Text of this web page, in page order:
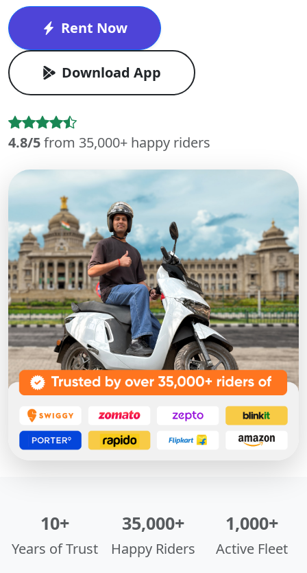
Rent Now
Download App
4.8/5from 35,000+ happy riders
10+
Years of Trust
35,000+
Happy Riders
1,000+
Active Fleet